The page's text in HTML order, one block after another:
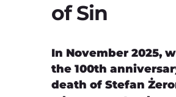
of Sin
In November 2025,
the 100th
death of Stefan